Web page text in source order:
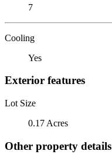
7
Cooling
Yes
Exterior features
Lot Size
0.17 Acres
Other property details